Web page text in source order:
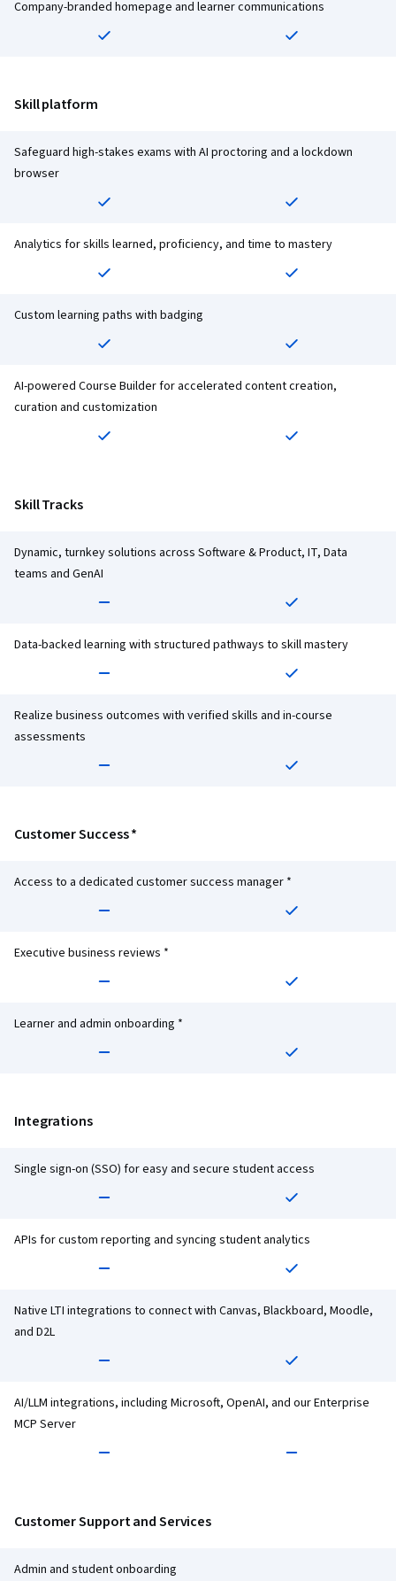
Company-branded homepage and learner communications
Skill platform
Safeguard high-stakes exams with AI proctoring and a lockdown
browser
Analytics for skills learned, proficiency, and time to mastery
Custom learning paths with badging
AI-powered Course Builder for accelerated content creation,
curation and customization
Skill Tracks
Dynamic, turnkey solutions across Software & Product, IT, Data
teams and GenAI
Data-backed learning with structured pathways to skill mastery
Realize business outcomes with verified skills and in-course
assessments
Customer Success *
Access to a dedicated customer success manager *
Executive business reviews *
Learner and admin onboarding *
Integrations
Single sign-on (SSO) for easy and secure student access
APIs for custom reporting and syncing student analytics
Native LTI integrations to connect with Canvas, Blackboard, Moodle,
and D2L
AI/LLM integrations, including Microsoft, OpenAI, and our Enterprise
MCP Server
Customer Support and Services
Admin and student onboarding